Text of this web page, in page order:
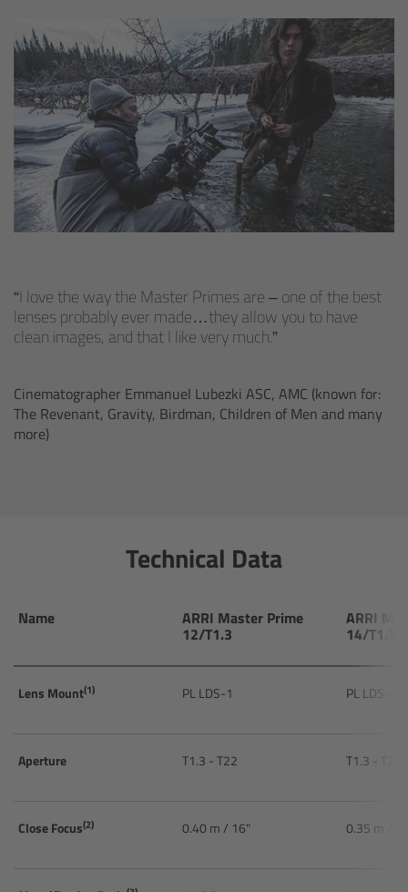
I love the way the Master Primes are – one of the best
lenses probably ever made…they allow you to have
clean images, and that I like very much.
Cinematographer Emmanuel Lubezki ASC, AMC (known for:
The Revenant, Gravity, Birdman, Children of Men and many
more)
Technical Data
Name ARRI Master Prime
12/T1.3
ARRI
14/T1.3
Lens Mount(1) PL LDS-1 PL LDS-1
Aperture T1.3 - T22 T1.3 - T22
Close Focus(2) 0.40 m / 16" 0.35 m /
Hi-5 SX
Zoom Main Unit ZMU-4
Overview
ZMU-4 Config-Guide
Radio Interface Adapter RIA-1
Operator Control Unit OCU-1
ERM-2400 LCS
Motor Controllers
cmotion Products
Steady Zoom & Pan-Bar Zoom